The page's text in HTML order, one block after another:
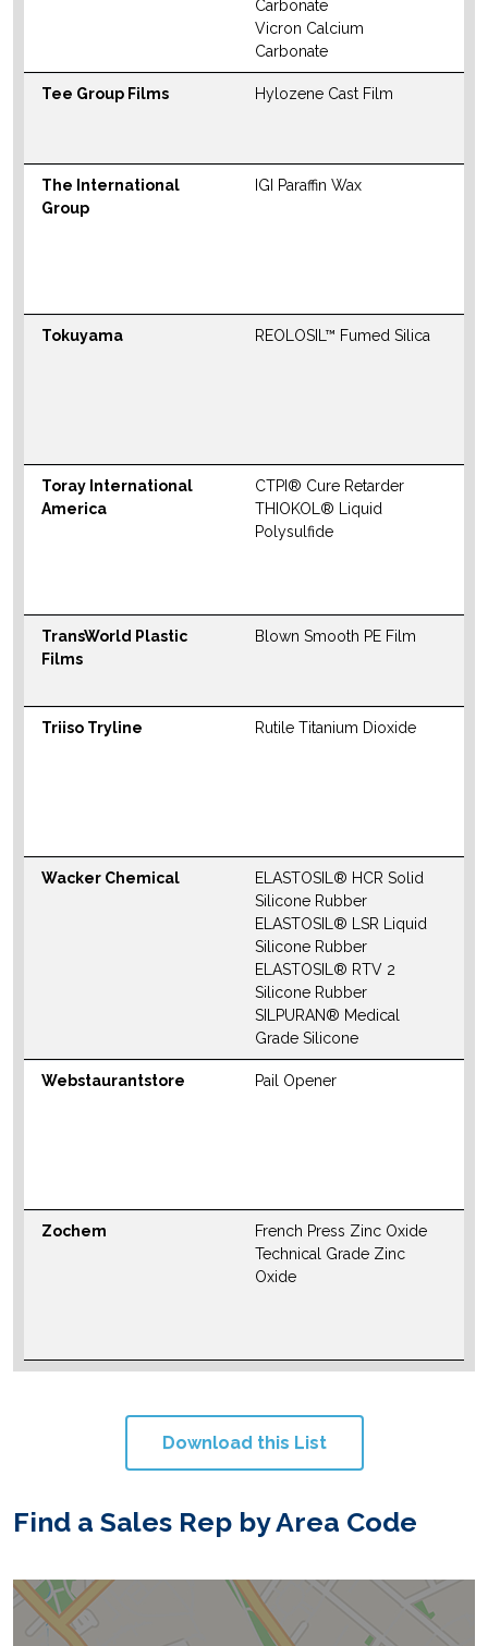
Carbonate
Vicron Calcium
Carbonate
Tee Group Films Hylozene Cast Film
The International
Group
IGI Paraffin Wax
Tokuyama REOLOSIL™ Fumed Silica
Toray International
America
CTPI® Cure Retarder
THIOKOL® Liquid
Polysulfide
TransWorld Plastic
Films
Blown Smooth PE Film
Triiso Tryline Rutile Titanium Dioxide
Wacker Chemical
ELASTOSIL® HCR Solid
Silicone Rubber
ELASTOSIL® LSR Liquid
Silicone Rubber
ELASTOSIL® RTV 2
Silicone Rubber
SILPURAN® Medical
Grade Silicone
Webstaurantstore Pail Opener
Zochem
French Press Zinc Oxide
Technical Grade Zinc
Oxide
Download this List
Find a Sales Rep by Area Code